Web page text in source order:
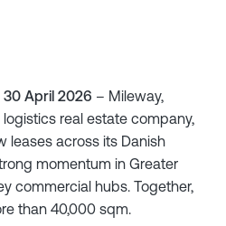
April 2026 – Mileway,
logistics real estate company,
leases across its Danish
momentum in Greater
commercial hubs. Together,
than 40,000 sqm.